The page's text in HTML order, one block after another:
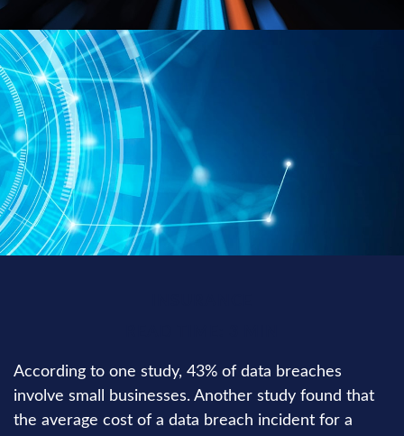
According to one study, 43% of data breaches
involve small businesses. Another study found that
the average cost of a data breach incident for a